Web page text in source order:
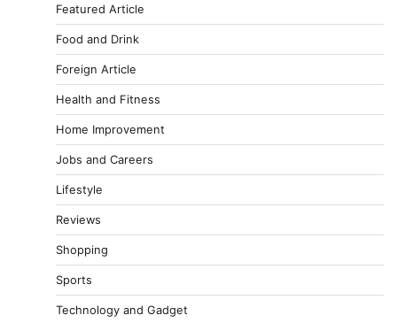
Featured Article
Food and Drink
Foreign Article
Health and Fitness
Home Improvement
Jobs and Careers
Lifestyle
Reviews
Shopping
Sports
Technology and Gadget